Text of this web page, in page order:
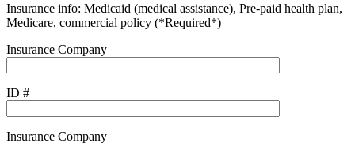
Insurance info: Medicaid (medical assistance), Pre-paid health plan,
Medicare, commercial policy (*Required*)
Insurance Company
ID #
Insurance Company